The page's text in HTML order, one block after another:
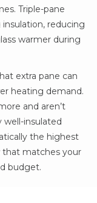
Triple-pane
reducing
warmer during
extra pane can
heating demand.
and aren’t
well-insulated
the highest
that matches your
budget.